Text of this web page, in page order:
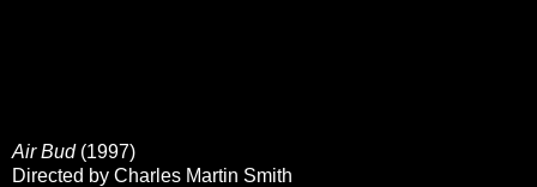
Air Bud(1997)
Directed by Charles Martin Smith